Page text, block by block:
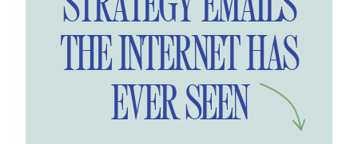
THE INTERNET HAS
EVER SEEN